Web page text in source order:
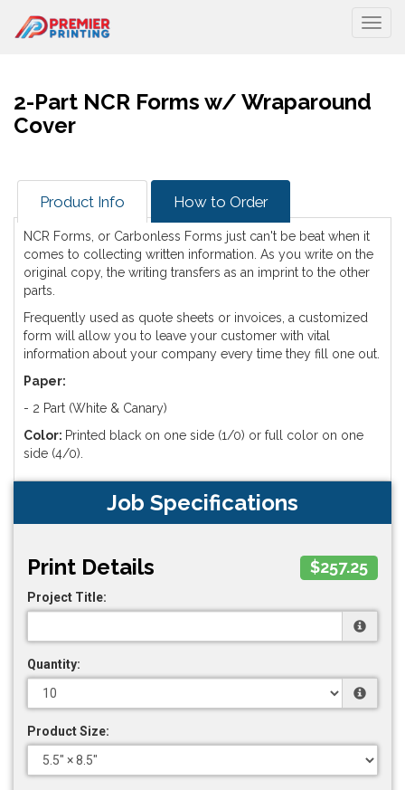
2-Part NCR Forms w/ Wraparound
Cover
Product Info How to Order
NCR Forms, or Carbonless Forms just can't be beat when it
comes to collecting written information. As you write on the
original copy, the writing transfers as an imprint to the other
parts.
Frequently used as quote sheets or invoices, a customized
form will allow you to leave your customer with vital
information about your company every time they fill one out.
Paper:
- 2 Part (White & Canary)
Color: Printed black on one side (1/0) or full color on one
side (4/0).
Job Specifications
Print Details $257.25
Project Title:
Quantity:
Product Size: